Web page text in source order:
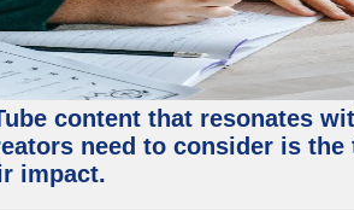
content that resonates
need to consider is
impact.